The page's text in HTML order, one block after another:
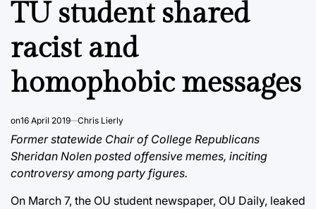
TU student shared
racist and
homophobic messages
on16 April 2019 Chris Lierly
Former statewide Chair of College Republicans
Sheridan Nolen posted offensive memes, inciting
controversy among party figures.
On March 7, the OU student newspaper, OU Daily, leaked